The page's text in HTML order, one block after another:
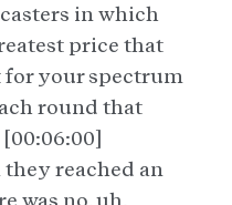
in which
price that
your spectrum
round that
reached an
was no, uh,